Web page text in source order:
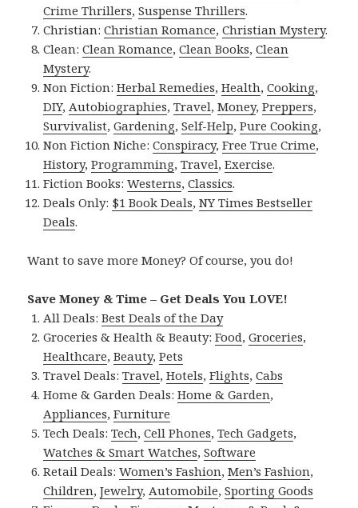
Crime Thrillers,Suspense Thrillers.
Christian:Christian Romance,Christian Mystery.
Clean:Clean Romance,Clean Books,Clean
Mystery.
Non Fiction:Herbal Remedies,Health,Cooking,
DIY, Autobiographies,Travel,Money,Preppers,
Survivalist,Gardening,Self-Help,Pure Cooking,
Non Fiction Niche:Conspiracy,Free True Crime,
History,Programming,Travel,Exercise.
Fiction Books:Westerns,Classics.
Deals Only: $1 Book Deals,NY Times Bestseller
Deals.
Want to save more Money? Of course, you do!
Save Money & Time – Get Deals You LOVE!
All Deals:Best Deals of the Day
Groceries & Health & Beauty:Food,Groceries,
Healthcare,Beauty,Pets
Travel Deals:Travel,Hotels,Flights,Cabs
Home & Garden Deals:Home & Garden,
Appliances,Furniture
Tech Deals:Tech,Cell Phones,Tech Gadgets,
Watches & Smart Watches,Software
Retail Deals:Women’s Fashion,Men’s Fashion,
Children,Jewelry, Automobile,Sporting Goods